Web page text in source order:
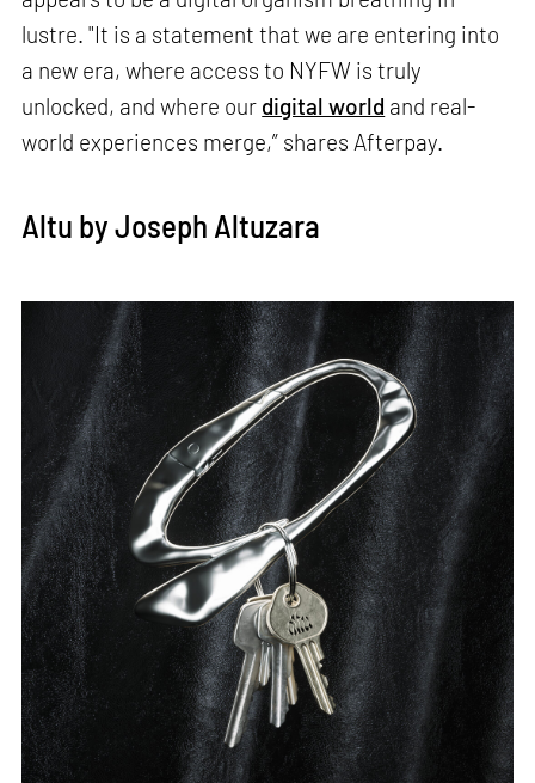
lustre. "It is a statement that we are entering into
a new era, where access to NYFW is truly
unlocked, and where our digital world and real-
world experiences merge,” shares Afterpay.
Altu by Joseph Altuzara